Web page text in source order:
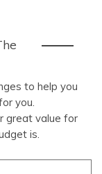
to help you
you.
great value for
is.